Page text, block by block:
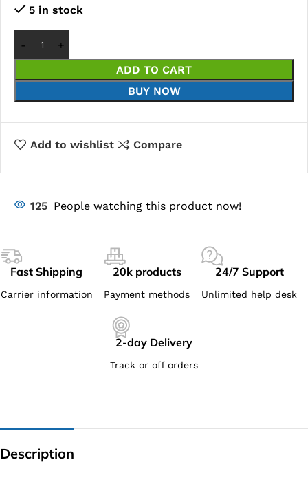
5 in stock
ADD TO CART
BUY NOW
Add to wishlist Compare
125 People watching this product now!
Fast Shipping
Carrier information
20k products
Payment methods
24/7 Support
Unlimited help desk
2-day Delivery
Track or off orders
Description